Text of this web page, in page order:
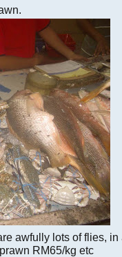
awfully lots of flies,
RM65/kg etc